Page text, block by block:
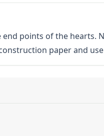
points of the hearts.
paper and